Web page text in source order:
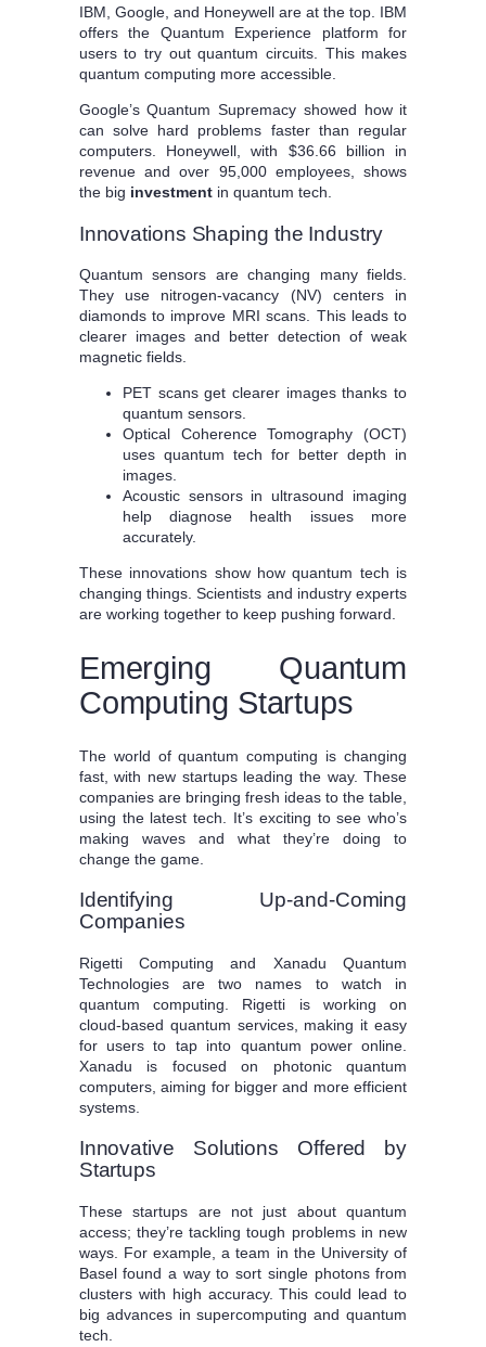
IBM, Google, and Honeywell are at the top. IBM
offers the Quantum Experience platform for
users to try out quantum circuits. This makes
quantum computing more accessible.
Google’s Quantum Supremacy showed how it
can solve hard problems faster than regular
computers. Honeywell, with $36.66 billion in
revenue and over 95,000 employees, shows
the big investmentin quantum tech.
Innovations Shaping the Industry
Quantum sensors are changing many fields.
They use nitrogen-vacancy (NV) centers in
diamonds to improve MRI scans. This leads to
clearer images and better detection of weak
magnetic fields.
PET scans get clearer images thanks to
quantum sensors.
Optical Coherence Tomography (OCT)
uses quantum tech for better depth in
images.
Acoustic sensors in ultrasound imaging
help diagnose health issues more
accurately.
These innovations show how quantum tech is
changing things. Scientists and industry experts
are working together to keep pushing forward.
Emerging Quantum
Computing Startups
The world of quantum computing is changing
fast, with new startups leading the way. These
companies are bringing fresh ideas to the table,
using the latest tech. It’s exciting to see who’s
making waves and what they’re doing to
change the game.
Identifying Up-and-Coming
Companies
Rigetti Computing and Xanadu Quantum
Technologies are two names to watch in
quantum computing. Rigetti is working on
cloud-based quantum services, making it easy
for users to tap into quantum power online.
Xanadu is focused on photonic quantum
computers, aiming for bigger and more efficient
systems.
Innovative Solutions Offered by
Startups
These startups are not just about quantum
access; they’re tackling tough problems in new
ways. For example, a team in the University of
Basel found a way to sort single photons from
clusters with high accuracy. This could lead to
big advances in supercomputing and quantum
tech.